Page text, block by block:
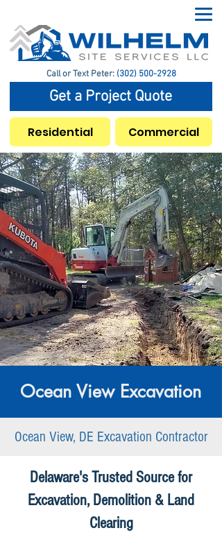
Call or Text Peter: (302) 500-2928
Get a Project Quote
Residential Commercial
Ocean View Excavation
Ocean View, DE Excavation Contractor
Delaware's Trusted Source for
Excavation, Demolition & Land
Clearing